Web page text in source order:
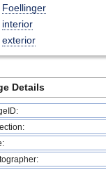
Foellinger
interior
exterior
Details